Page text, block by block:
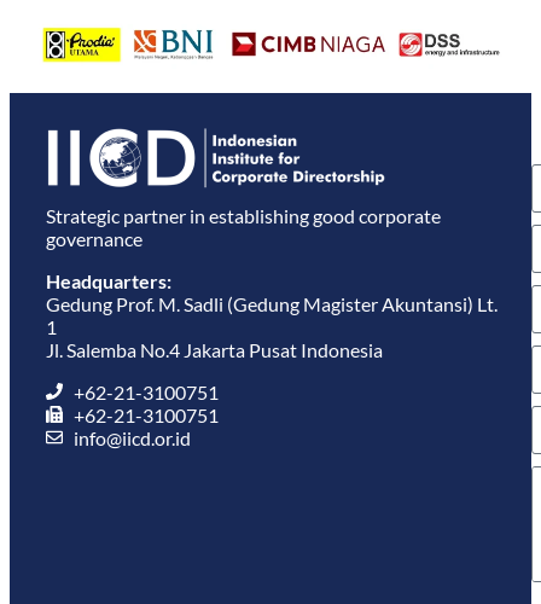
Strategic partner in establishing good corporate
governance
Headquarters:
Gedung Prof. M. Sadli (Gedung Magister Akuntansi) Lt.
1
Jl. Salemba No.4 Jakarta Pusat Indonesia
+62-21-3100751
+62-21-3100751
info@iicd.or.id